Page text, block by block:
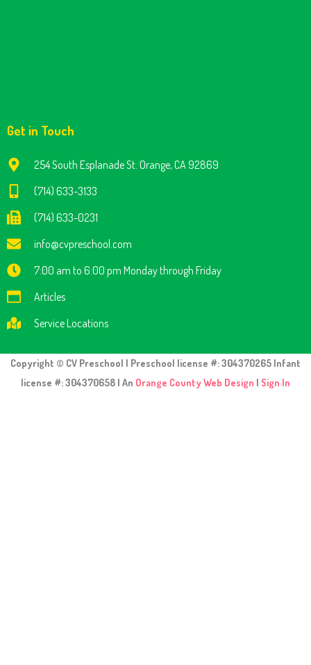
Get in Touch
254 South Esplanade St. Orange, CA 92869
(714) 633-3133
(714) 633-0231
info@cvpreschool.com
7:00 am to 6:00 pm Monday through Friday
Articles
Service Locations
Copyright © CV Preschool | Preschool license #: 304370265 Infant
license #: 304370658 | An Orange County Web Design | Sign In